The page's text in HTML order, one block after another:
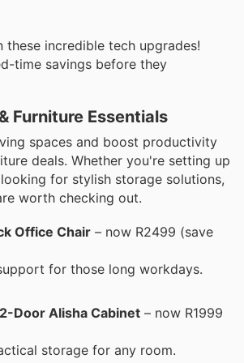
these incredible tech upgrades!
time savings before they
Furniture Essentials
spaces and boost productivity
deals. Whether you're setting up
for stylish storage solutions,
worth checking out.
Office Chair – now R2499 (save
for those long workdays.
2-Door Alisha Cabinet – now R1999
storage for any room.